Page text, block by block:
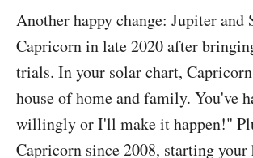
Another happy change: Jupiter and
Capricorn in late 2020 after
trials. In your solar chart,
house of home and family. You've
willingly or I'll make it happen!"
Capricorn since 2008, starting